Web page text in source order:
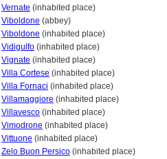
Vernate (inhabited place)
Viboldone (abbey)
Viboldone (inhabited place)
Vidigulfo (inhabited place)
Vignate (inhabited place)
Villa Cortese (inhabited place)
Villa Fornaci (inhabited place)
Villamaggiore (inhabited place)
Villavesco (inhabited place)
Vimodrone (inhabited place)
Vittuone (inhabited place)
Zelo Buon Persico (inhabited place)